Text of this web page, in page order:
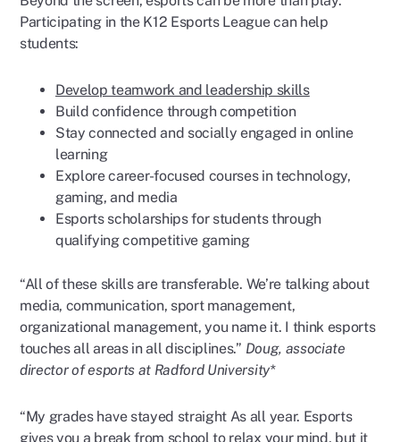
Participating in the K12 Esports League can help
students:
Develop teamwork and leadership skills
Build confidence through competition
Stay connected and socially engaged in online
learning
Explore career-focused courses in technology,
gaming, and media
Esports scholarships for students through
qualifying competitive gaming
“All of these skills are transferable. We’re talking about
media, communication, sport management,
organizational management, you name it. I think esports
touches all areas in all disciplines.” Doug, associate
director of esports at Radford University*
“My grades have stayed straight As all year. Esports
gives you a break from school to relax your mind, but it